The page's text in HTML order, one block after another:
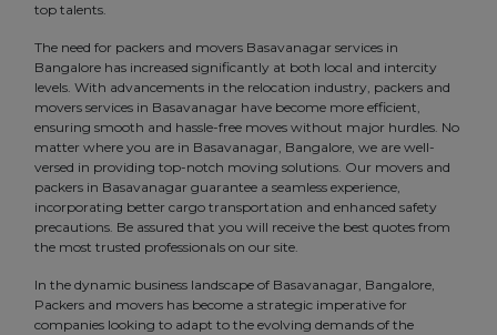
top talents.
The need for packers and movers Basavanagar services in
Bangalore has increased significantly at both local and intercity
levels. With advancements in the relocation industry, packers and
movers services in Basavanagar have become more efficient,
ensuring smooth and hassle-free moves without major hurdles. No
matter where you are in Basavanagar, Bangalore, we are well-
versed in providing top-notch moving solutions. Our movers and
packers in Basavanagar guarantee a seamless experience,
incorporating better cargo transportation and enhanced safety
precautions. Be assured that you will receive the best quotes from
the most trusted professionals on our site.
In the dynamic business landscape of Basavanagar, Bangalore,
Packers and movers has become a strategic imperative for
companies looking to adapt to the evolving demands of the